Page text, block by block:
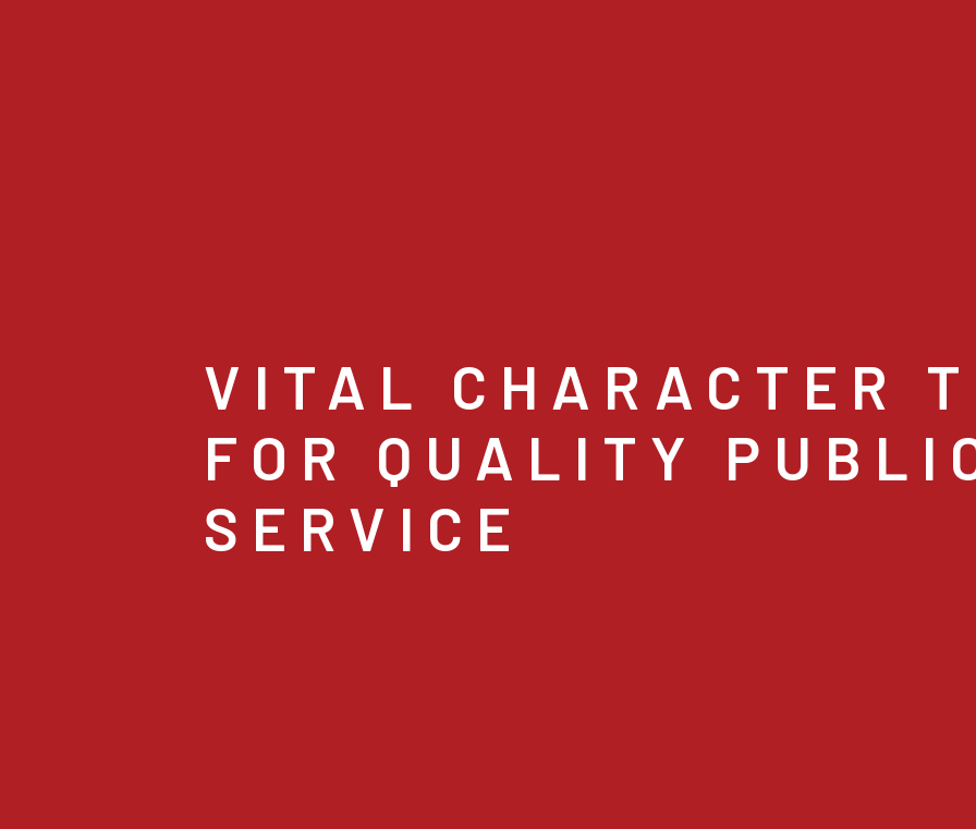
VITAL CHARACTER
FOR QUALITY
SERVICE